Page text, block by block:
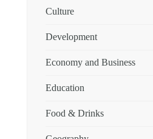
Culture
Development
Economy and Business
Education
Food & Drinks